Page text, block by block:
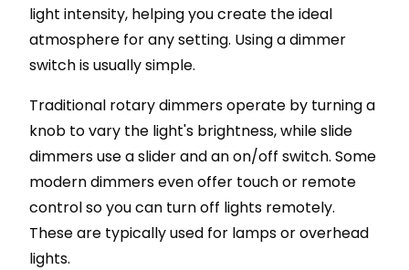
light intensity, helping you create the ideal
atmosphere for any setting. Using a dimmer
switch is usually simple.
Traditional rotary dimmers operate by turning a
knob to vary the light's brightness, while slide
dimmers use a slider and an on/off switch. Some
modern dimmers even offer touch or remote
control so you can turn off lights remotely.
These are typically used for lamps or overhead
lights.